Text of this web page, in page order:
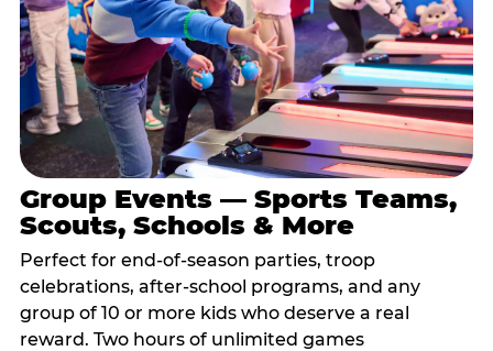
Group Events — Sports Teams,
Scouts, Schools & More
Perfect for end-of-season parties, troop
celebrations, after-school programs, and any
group of 10 or more kids who deserve a real
reward. Two hours of unlimited games